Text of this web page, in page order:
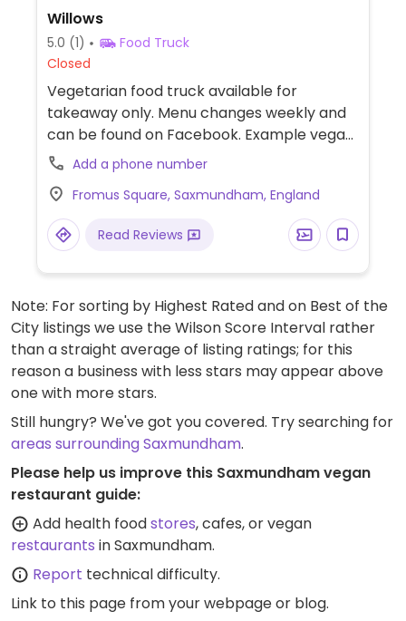
Willows
5.0 (1)
Food Truck
Closed
Vegetarian food truck available for
takeaway only. Menu changes weekly and
can be found on Facebook. Example vegan
offerings include salad, spiced couscous
and more. Specify vegan when ordering.
Add a phone number
Fromus Square, Saxmundham, England
Read Reviews
Note: For sorting by Highest Rated and on Best of the
City listings we use the Wilson Score Interval rather
than a straight average of listing ratings; for this
reason a business with less stars may appear above
one with more stars.
Still hungry? We've got you covered. Try searching for
areas surrounding Saxmundham.
Please help us improve this Saxmundham vegan
restaurant guide:
Add health foodstores, cafes, or vegan
restaurants in Saxmundham.
Report technical difficulty.
Link to this page from your webpage or blog.